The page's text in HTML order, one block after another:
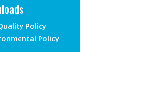
Policy
Policy